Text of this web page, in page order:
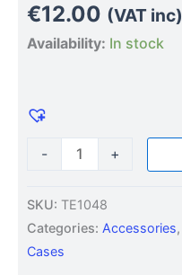
€12.00 (VAT inc)
Availability: In stock
- +
SKU: TE1048
Categories: Accessories,
Cases